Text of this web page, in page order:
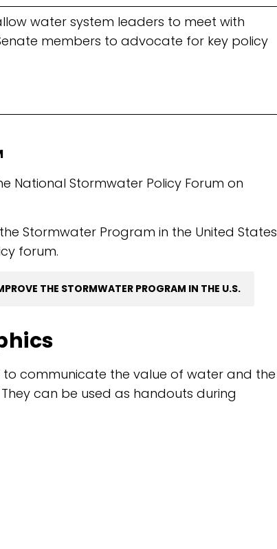
water system leaders to meet with
members to advocate for key policy
National Stormwater Policy Forum on
Stormwater Program in the United States
forum.
THE STORMWATER PROGRAM IN THE U.S.
to communicate the value of water and the
can be used as handouts during